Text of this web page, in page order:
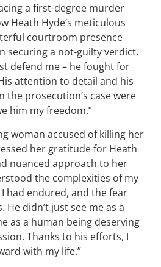
a first-degree murder
Heath Hyde’s meticulous
courtroom presence
securing a not-guilty verdict.
defend me – he fought for
attention to detail and his
the prosecution’s case were
him my freedom.”
woman accused of killing her
her gratitude for Heath
nuanced approach to her
the complexities of my
had endured, and the fear
didn’t just see me as a
as a human being deserving
Thanks to his efforts, I
with my life.”